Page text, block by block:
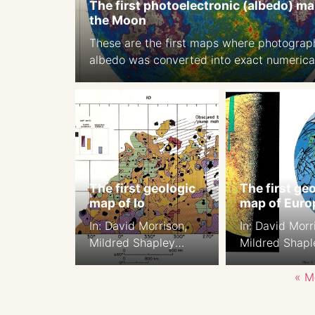
The first photoelectronic (albedo)
the Moon
These are the first maps where
albedo was converted into exact
values. Source: A photoelectric-
study of the normal albedo of the Moon,
accompanied by an Albedo map of the
1970 https://pubs.er.usgs.gov/publication/
The first geologic
map of Io
In: David Morrison,
Mildred Shapley
Matthews, eds, 1982.
The first
map of
In: David
Mildred
Matthews,
Satellites of
«